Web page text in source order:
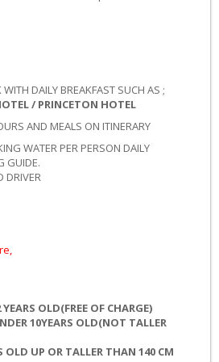
DAILY BREAKFAST SUCH AS ;
/ PRINCETON HOTEL
AND MEALS ON ITINERARY
WATER PER PERSON DAILY
GUIDE.
DRIVER
OLD(FREE OF CHARGE)
10YEARS OLD(NOT TALLER
OLD UP OR TALLER THAN 140 CM